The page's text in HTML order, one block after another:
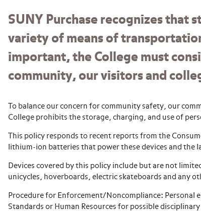
SUNY Purchase recognizes that
variety of means of
important, the College must
community, our visitors and
To balance our concern for community safety, our
College prohibits the storage, charging, and use of
This policy responds to recent reports from the
lithium-ion batteries that power these devices and the
Devices covered by this policy include but are not
unicycles, hoverboards, electric skateboards and
Procedure for Enforcement/Noncompliance:
Standards or Human Resources for possible